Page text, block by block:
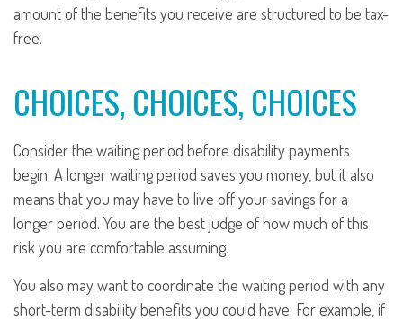
amount of the benefits you receive are structured to be tax-
free.
CHOICES, CHOICES, CHOICES
Consider the waiting period before disability payments
begin. A longer waiting period saves you money, but it also
means that you may have to live off your savings for a
longer period. You are the best judge of how much of this
risk you are comfortable assuming.
You also may want to coordinate the waiting period with any
short-term disability benefits you could have. For example, if